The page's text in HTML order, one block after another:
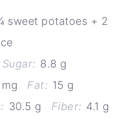
sweet potatoes + 2
Sugar: 8.8 g
Fat: 15 g
30.5 g Fiber: 4.1 g